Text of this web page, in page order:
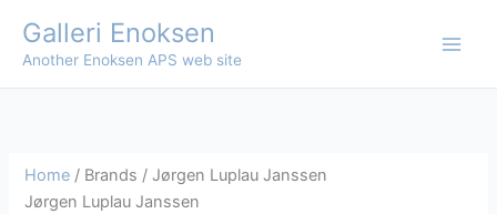
content
Galleri Enoksen
Another Enoksen APS web site
Home / Brands / Jørgen Luplau Janssen
Jørgen Luplau Janssen